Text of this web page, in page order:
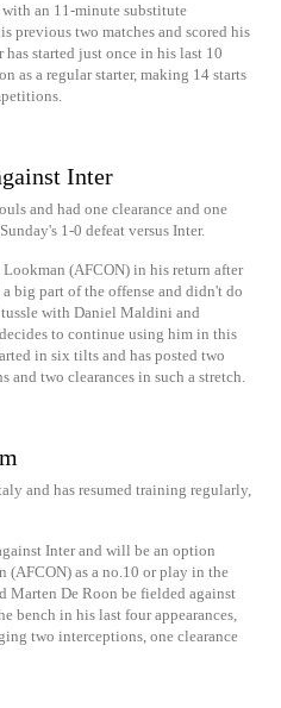
an 11-minute substitute
previous two matches and scored his
started just once in his last 10
as a regular starter, making 14 starts
Inter
and had one clearance and one
1-0 defeat versus Inter.
Lookman (AFCON) in his return after
big part of the offense and didn't do
with Daniel Maldini and
to continue using him in this
in six tilts and has posted two
and two clearances in such a stretch.
and has resumed training regularly,
Inter and will be an option
(AFCON) as a no.10 or play in the
Marten De Roon be fielded against
bench in his last four appearances,
two interceptions, one clearance